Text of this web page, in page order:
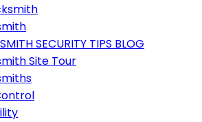
SECURITY TIPS BLOG
Site Tour